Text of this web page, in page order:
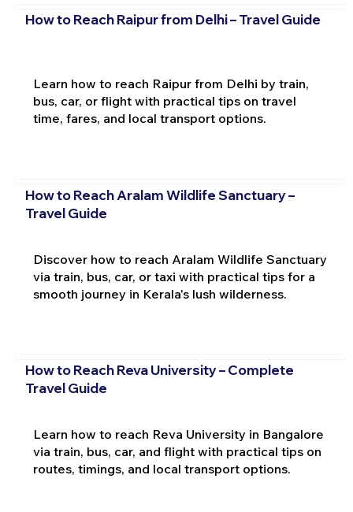
How to Reach Raipur from Delhi – Travel Guide
Learn how to reach Raipur from Delhi by train,
bus, car, or flight with practical tips on travel
time, fares, and local transport options.
How to Reach Aralam Wildlife Sanctuary –
Travel Guide
Discover how to reach Aralam Wildlife Sanctuary
via train, bus, car, or taxi with practical tips for a
smooth journey in Kerala's lush wilderness.
How to Reach Reva University – Complete
Travel Guide
Learn how to reach Reva University in Bangalore
via train, bus, car, and flight with practical tips on
routes, timings, and local transport options.